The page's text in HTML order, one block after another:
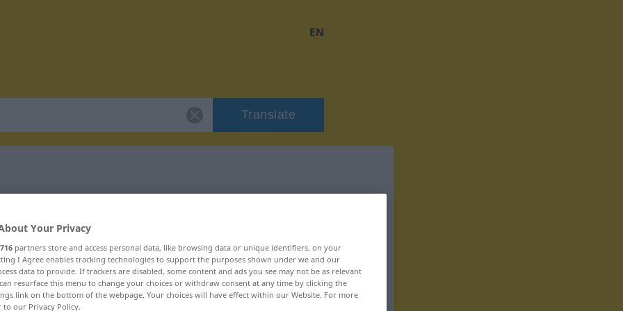
EN
Translate
Your Privacy
716 partners store and access personal data, like browsing data or unique identifiers, on your
I Agree enables tracking technologies to support the purposes shown under we and our
data to provide. If trackers are disabled, some content and ads you see may not be as relevant
resurface this menu to change your choices or withdraw consent at any time by clicking the
link on the bottom of the webpage. Your choices will have effect within our Website. For more
to our Privacy Policy.